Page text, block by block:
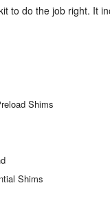
to do the job right. It
Shims
Shims